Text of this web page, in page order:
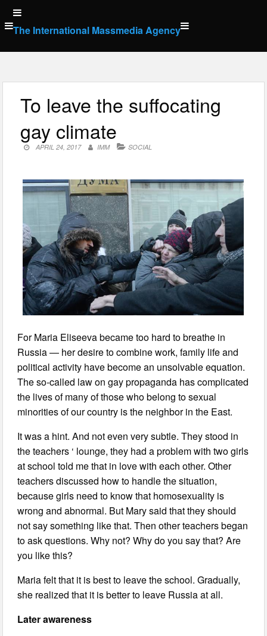
Skip
to
content
The International Massmedia Agency
To leave the suffocating
gay climate
APRIL 24, 2017 IMM SOCIAL
For Maria Eliseeva became too hard to breathe in
Russia — her desire to combine work, family life and
political activity have become an unsolvable equation.
The so-called law on gay propaganda has complicated
the lives of many of those who belong to sexual
minorities of our country is the neighbor in the East.
It was a hint. And not even very subtle. They stood in
the teachers ‘ lounge, they had a problem with two girls
at school told me that in love with each other. Other
teachers discussed how to handle the situation,
because girls need to know that homosexuality is
wrong and abnormal. But Mary said that they should
not say something like that. Then other teachers began
to ask questions. Why not? Why do you say that? Are
you like this?
Maria felt that it is best to leave the school. Gradually,
she realized that it is better to leave Russia at all.
Later awareness